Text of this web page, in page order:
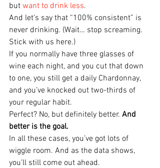
but want to drink less.
And let’s say that “100% consistent” is
never drinking. (Wait… stop screaming.
Stick with us here.)
If you normally have three glasses of
wine each night, and you cut that down
to one, you still get a daily Chardonnay,
and you’ve knocked out two-thirds of
your regular habit.
Perfect? No, but definitely better. And
better is the goal.
In all these cases, you’ve got lots of
wiggle room. And as the data shows,
you’ll still come out ahead.